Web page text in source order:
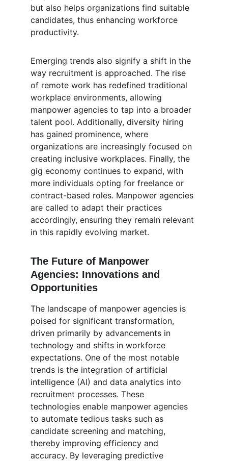
but also helps organizations find suitable
candidates, thus enhancing workforce
productivity.
Emerging trends also signify a shift in the
way recruitment is approached. The rise
of remote work has redefined traditional
workplace environments, allowing
manpower agencies to tap into a broader
talent pool. Additionally, diversity hiring
has gained prominence, where
organizations are increasingly focused on
creating inclusive workplaces. Finally, the
gig economy continues to expand, with
more individuals opting for freelance or
contract-based roles. Manpower agencies
are called to adapt their practices
accordingly, ensuring they remain relevant
in this rapidly evolving market.
The Future of Manpower
Agencies: Innovations and
Opportunities
The landscape of manpower agencies is
poised for significant transformation,
driven primarily by advancements in
technology and shifts in workforce
expectations. One of the most notable
trends is the integration of artificial
intelligence (AI) and data analytics into
recruitment processes. These
technologies enable manpower agencies
to automate tedious tasks such as
candidate screening and matching,
thereby improving efficiency and
accuracy. By leveraging predictive